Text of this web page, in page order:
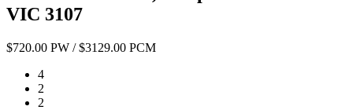
VIC 3107
$720.00 PW / $3129.00 PCM
4
2
2